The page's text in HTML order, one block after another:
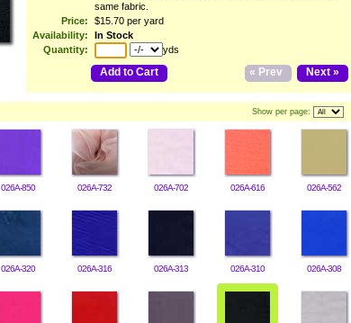
same fabric.
Price:
$15.70 per yard
Availability:
In Stock
Quantity:
yds
Add to Cart Next »
« Prev
Show per page:
026A-850 026A-732 026A-702 026A-616 026A-562
026A-320 026A-316 026A-313 026A-310 026A-308